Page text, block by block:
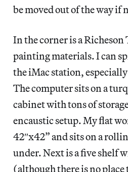
be moved out of the way if
In the corner is a
painting materials. I can
the iMac station,
The computer sits on a
cabinet with tons of
encaustic setup. My flat
42″x42” and sits on a
under. Next is a five shelf
(although there is no